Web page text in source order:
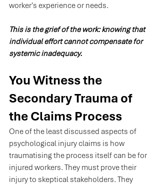
worker's experience or needs.
This is the grief of the work: knowing that
individual effort cannot compensate for
systemic inadequacy.
You Witness the
Secondary Trauma of
the Claims Process
One of the least discussed aspects of
psychological injury claims is how
traumatising the process itself can be for
injured workers. They must prove their
injury to skeptical stakeholders. They